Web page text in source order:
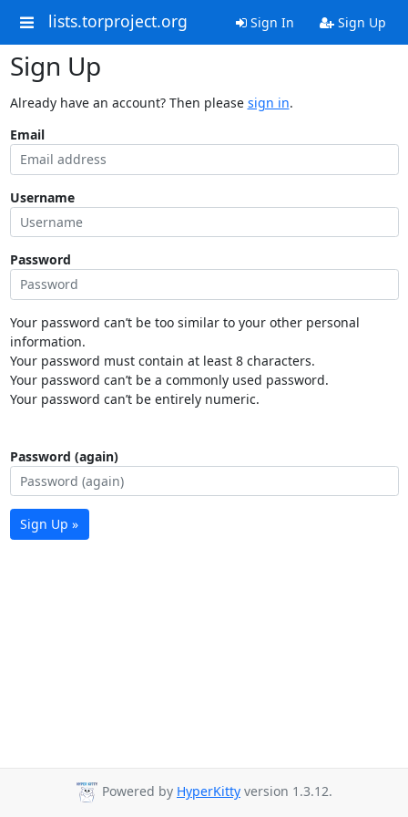
lists.torproject.org Sign In Sign Up
Sign Up
Already have an account? Then please sign in.
Email
Username
Password
Your password can’t be too similar to your other personal
information.
Your password must contain at least 8 characters.
Your password can’t be a commonly used password.
Your password can’t be entirely numeric.
Password (again)
Sign Up »
Powered by HyperKitty version 1.3.12.